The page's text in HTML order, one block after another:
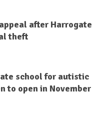
after Harrogate
theft
school for autistic
to open in November